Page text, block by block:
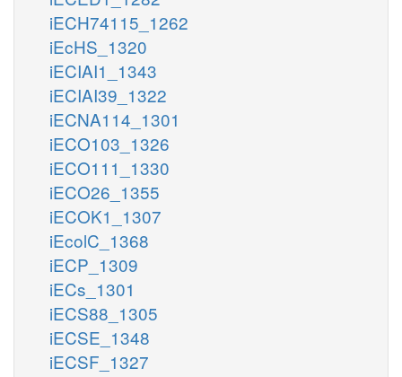
iECH74115_1262
iEcHS_1320
iECIAI1_1343
iECIAI39_1322
iECNA114_1301
iECO103_1326
iECO111_1330
iECO26_1355
iECOK1_1307
iEcolC_1368
iECP_1309
iECs_1301
iECS88_1305
iECSE_1348
iECSF_1327